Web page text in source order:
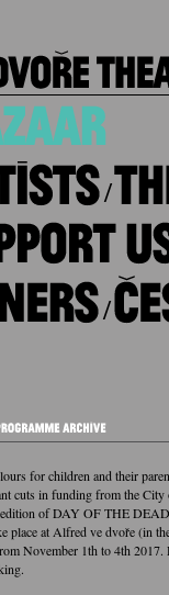
/
/
for children and their
cuts in funding from the City
edition of DAY OF THE
place at Alfred ve dvoře (in
November 1th to 4th